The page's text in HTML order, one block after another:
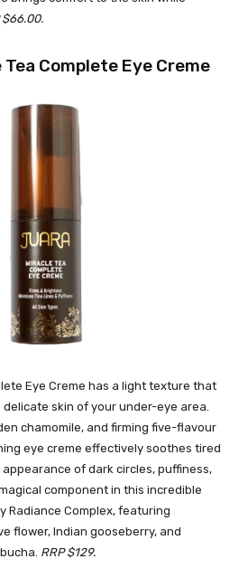
$66.00.
Complete Eye Creme
Eye Creme has a light texture that
skin of your under-eye area.
chamomile, and firming five-flavour
eye creme effectively soothes tired
of dark circles, puffiness,
component in this incredible
Radiance Complex, featuring
flower, Indian gooseberry, and
RRP $129.